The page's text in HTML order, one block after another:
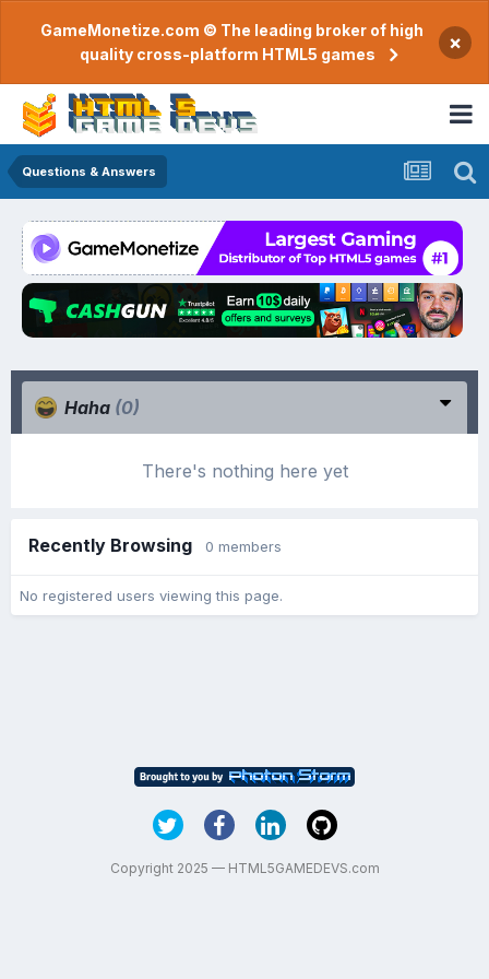
GameMonetize.com © The leading broker of high
quality cross-platform HTML5 games
×
Questions & Answers
Haha (0)
There's nothing here yet
Recently Browsing 0 members
No registered users viewing this page.
Copyright 2025 — HTML5GAMEDEVS.com